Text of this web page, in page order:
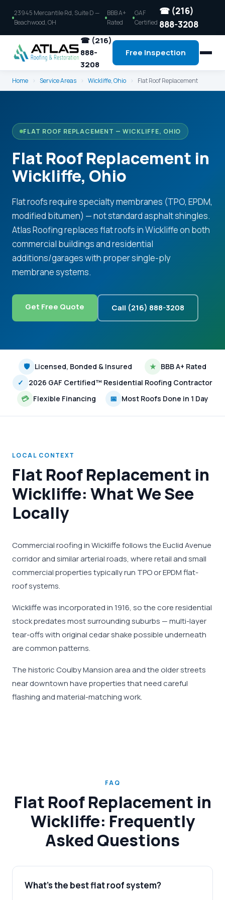
23945 Mercantile Rd, Suite D —
Beachwood, OH
BBB A+
Rated
GAF
Certified
☎ (216)
888-3208
☎ (216)
888-
3208
Free Inspection
Home › Service Areas › Wickliffe, Ohio › Flat Roof Replacement
FLAT ROOF REPLACEMENT — WICKLIFFE, OHIO
Flat Roof Replacement in
Wickliffe, Ohio
Flat roofs require specialty membranes (TPO, EPDM,
modified bitumen) — not standard asphalt shingles.
Atlas Roofing replaces flat roofs in Wickliffe on both
commercial buildings and residential
additions/garages with proper single-ply
membrane systems.
Get Free Quote Call (216) 888-3208
🛡 Licensed, Bonded & Insured ★ BBB A+ Rated
✓
2026 GAF Certified™ Residential Roofing Contractor
💳 Flexible Financing 📅 Most Roofs Done in 1 Day
LOCAL CONTEXT
Flat Roof Replacement in
Wickliffe: What We See
Locally
Commercial roofing in Wickliffe follows the Euclid Avenue
corridor and similar arterial roads, where retail and small
commercial properties typically run TPO or EPDM flat-
roof systems.
Wickliffe was incorporated in 1916, so the core residential
stock predates most surrounding suburbs — multi-layer
tear-offs with original cedar shake possible underneath
are common patterns.
The historic Coulby Mansion area and the older streets
near downtown have properties that need careful
flashing and material-matching work.
FAQ
Flat Roof Replacement in
Wickliffe: Frequently
Asked Questions
What's the best flat roof system?